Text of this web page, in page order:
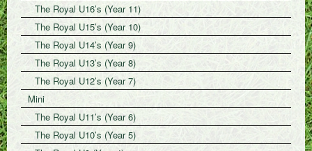
The Royal U16’s (Year 11)
The Royal U15’s (Year 10)
The Royal U14’s (Year 9)
The Royal U13’s (Year 8)
The Royal U12’s (Year 7)
Mini
The Royal U11’s (Year 6)
The Royal U10’s (Year 5)